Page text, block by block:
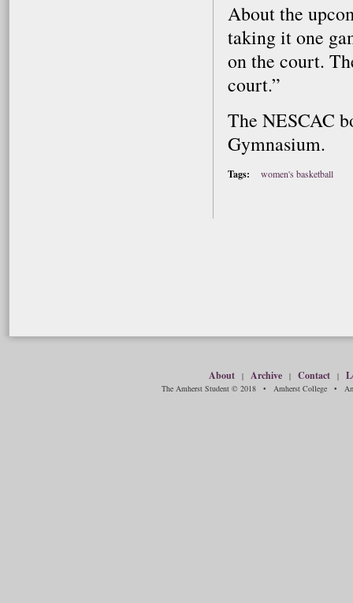
About the
taking it one
on the court.
court.”
The NESCAC
Gymnasium.
Tags: women's basketball
About| Archive| Contact|
The Amherst Student © 2018 • Amherst College •